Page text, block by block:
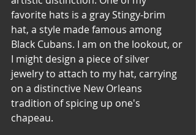
favorite hats is a gray Stingy-brim
hat, a style made famous among
Black Cubans. I am on the lookout, or
I might design a piece of silver
jewelry to attach to my hat, carrying
on a distinctive New Orleans
tradition of spicing up one's
chapeau.